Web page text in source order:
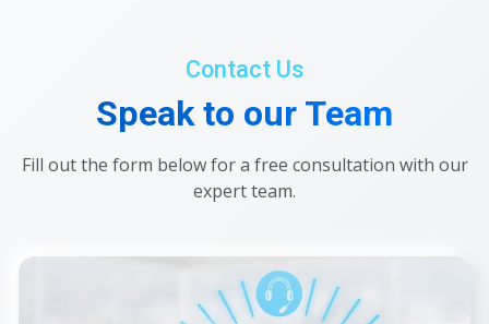
Contact Us
Speak to our Team
Fill out the form below for a free consultation with our
expert team.